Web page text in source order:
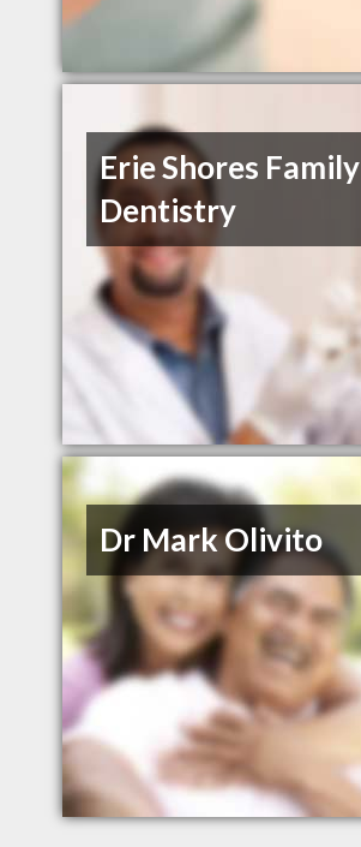
Erie Shores Family
Dentistry
Dr Mark Olivito